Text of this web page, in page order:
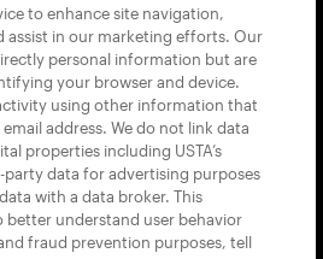
APPS
to enhance site navigation,
assist in our marketing efforts. Our
personal information but are
your browser and device.
using other information that
address. We do not link data
properties including USTA’s
data for advertising purposes
with a data broker. This
better understand user behavior
fraud prevention purposes, tell